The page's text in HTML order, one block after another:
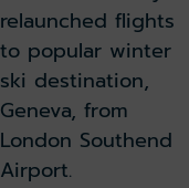
relaunched flights
to popular winter
ski destination,
Geneva, from
London Southend
Airport.